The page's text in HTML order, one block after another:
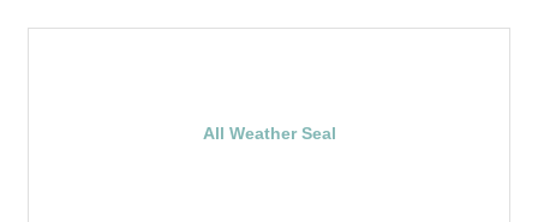
All Weather Seal